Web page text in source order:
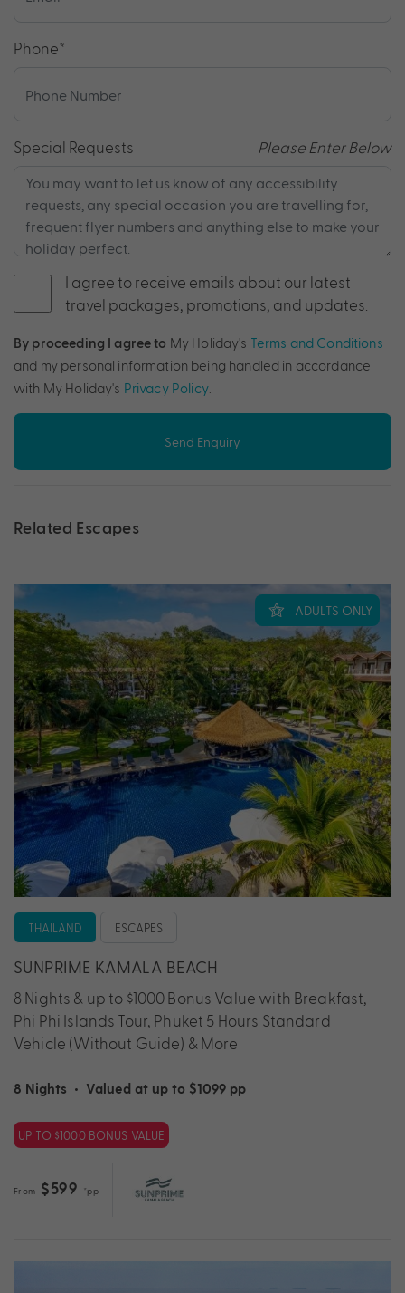
Phone*
Special Requests Please Enter Below
I agree to receive emails about our latest
travel packages, promotions, and updates.
By proceeding I agree to My Holiday's Terms and Conditions
and my personal information being handled in accordance
with My Holiday's Privacy Policy.
Send Enquiry
Related Escapes
ADULTS ONLY
THAILAND ESCAPES
SUNPRIME KAMALA BEACH
8 Nights & up to $1000 Bonus Value with Breakfast,
Phi Phi Islands Tour, Phuket 5 Hours Standard
Vehicle (Without Guide) & More
8 Nights • Valued at up to $1099 pp
UP TO $1000 BONUS VALUE
From $599 *pp